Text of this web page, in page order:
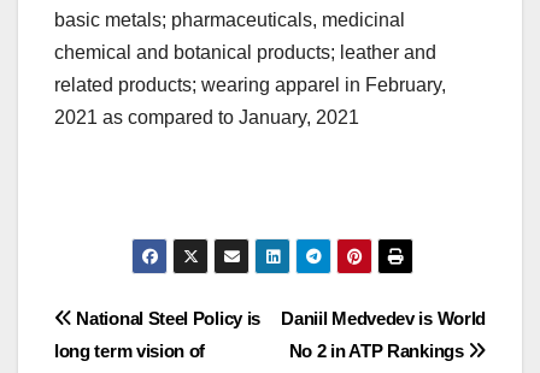
basic metals; pharmaceuticals, medicinal
chemical and botanical products; leather and
related products; wearing apparel in February,
2021 as compared to January, 2021
Post
Daniil Medvedev is World
No 2 in ATP Rankings
National Steel Policy is
long term vision of